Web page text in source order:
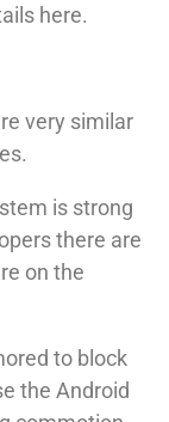
here.
very similar
is strong
there are
on the
to block
the Android